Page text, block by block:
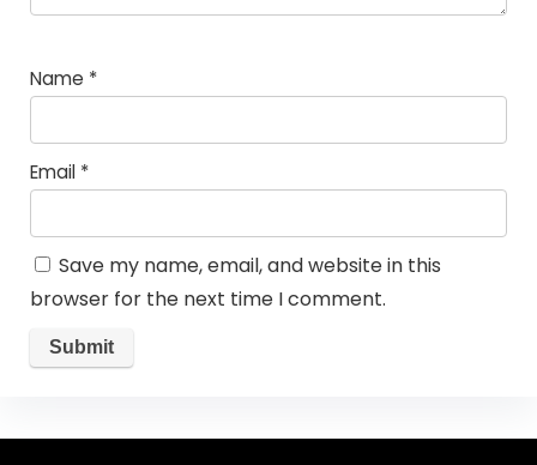
Name *
Email *
Save my name, email, and website in this
browser for the next time I comment.